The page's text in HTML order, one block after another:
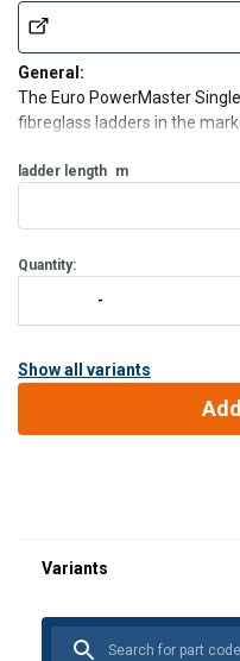
General:
The Euro PowerMaster
fibreglass ladders in the
Features:
Outstanding durability
Dramatic reduction in
ladder length m
Quantity:
Show all variants